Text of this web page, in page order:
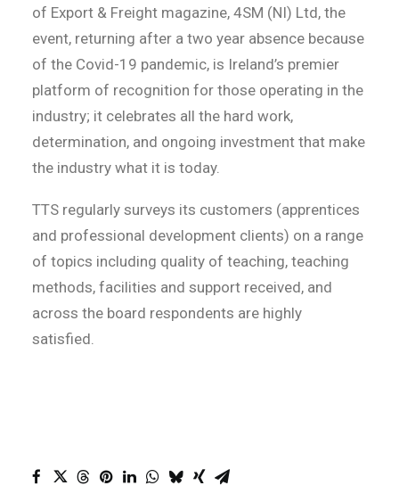
of Export & Freight magazine, 4SM (NI) Ltd, the
event, returning after a two year absence because
of the Covid-19 pandemic, is Ireland’s premier
platform of recognition for those operating in the
industry; it celebrates all the hard work,
determination, and ongoing investment that make
the industry what it is today.
TTS regularly surveys its customers (apprentices
and professional development clients) on a range
of topics including quality of teaching, teaching
methods, facilities and support received, and
across the board respondents are highly
satisfied.